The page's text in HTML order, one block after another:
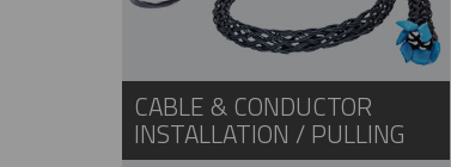
CABLE & CONDUCTOR
INSTALLATION / PULLING